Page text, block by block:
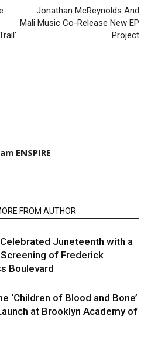
Jonathan McReynolds And
Mali Music Co-Release New EP
Project
ENSPIRE
FROM AUTHOR
Juneteenth with a
of Frederick
Boulevard
‘Children of Blood and Bone’
at Brooklyn Academy of